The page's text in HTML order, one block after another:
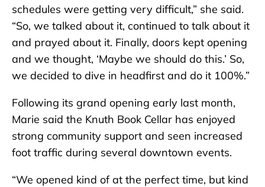
schedules were getting very difficult,” she said.
“So, we talked about it, continued to talk about it
and prayed about it. Finally, doors kept opening
and we thought, ‘Maybe we should do this.’ So,
we decided to dive in headfirst and do it 100%.”
Following its grand opening early last month,
Marie said the Knuth Book Cellar has enjoyed
strong community support and seen increased
foot traffic during several downtown events.
“We opened kind of at the perfect time, but kind